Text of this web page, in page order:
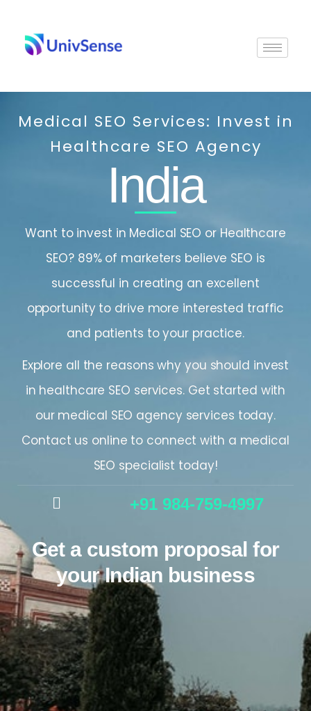
content
Medical SEO Services: Invest in
Healthcare SEO Agency
India
Want to invest in Medical SEO or Healthcare
SEO? 89% of marketers believe SEO is
successful in creating an excellent
opportunity to drive more interested traffic
and patients to your practice.
Explore all the reasons why you should invest
in healthcare SEO services. Get started with
our medical SEO agency services today.
Contact us online to connect with a medical
SEO specialist today!
+91 984-759-4997
Get a custom proposal for
your Indian business